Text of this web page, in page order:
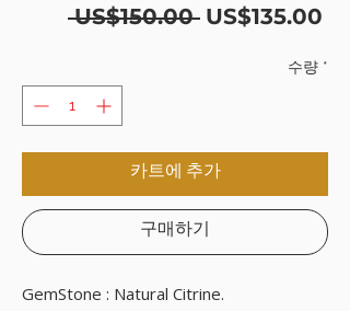
US$150.00 일
US$135.00
가
수량 *
카트에 추가
구매하기
GemStone : Natural Citrine.